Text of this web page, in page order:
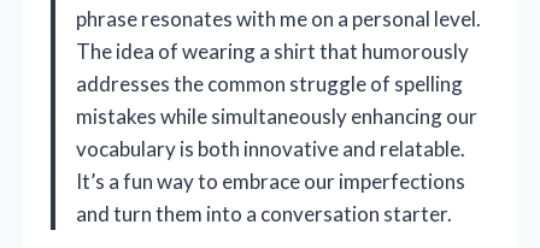
phrase resonates with me on a personal level.
The idea of wearing a shirt that humorously
addresses the common struggle of spelling
mistakes while simultaneously enhancing our
vocabulary is both innovative and relatable.
It’s a fun way to embrace our imperfections
and turn them into a conversation starter.